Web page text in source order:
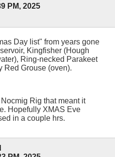
PM, 2025
Day list" from years gone
Kingfisher (Hough
Ring-necked Parakeet
Red Grouse (oven).
Rig that meant it
Hopefully XMAS Eve
in a couple hrs.